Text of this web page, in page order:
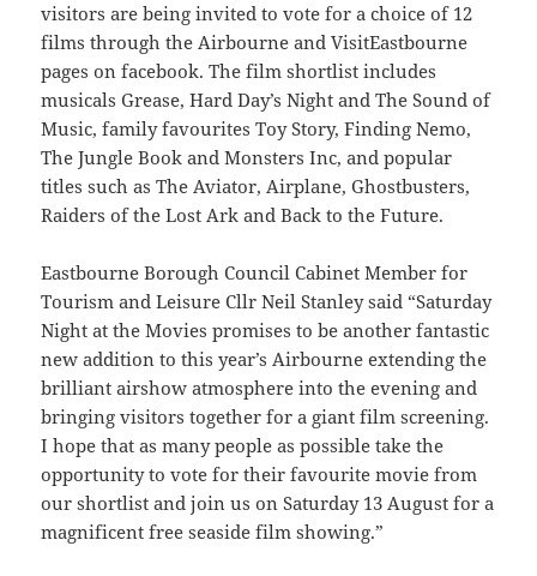
visitors are being invited to vote for a choice of 12
films through the Airbourne and VisitEastbourne
pages on facebook. The film shortlist includes
musicals Grease, Hard Day’s Night and The Sound of
Music, family favourites Toy Story, Finding Nemo,
The Jungle Book and Monsters Inc, and popular
titles such as The Aviator, Airplane, Ghostbusters,
Raiders of the Lost Ark and Back to the Future.
Eastbourne Borough Council Cabinet Member for
Tourism and Leisure Cllr Neil Stanley said “Saturday
Night at the Movies promises to be another fantastic
new addition to this year’s Airbourne extending the
brilliant airshow atmosphere into the evening and
bringing visitors together for a giant film screening.
I hope that as many people as possible take the
opportunity to vote for their favourite movie from
our shortlist and join us on Saturday 13 August for a
magnificent free seaside film showing.”